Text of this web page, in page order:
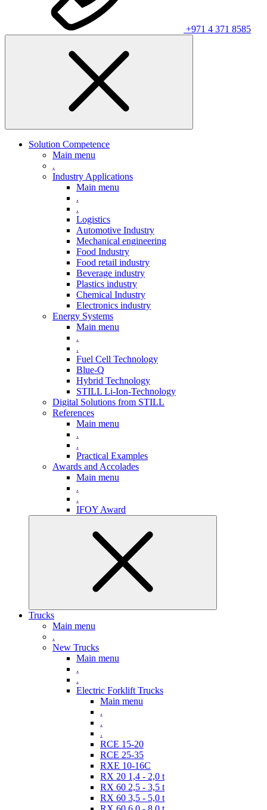
+971 4 371 8585
Solution Competence
Main menu
.
Industry Applications
Main menu
.
.
Logistics
Automotive Industry
Mechanical engineering
Food Industry
Food retail industry
Beverage industry
Plastics industry
Chemical Industry
Electronics industry
Energy Systems
Main menu
.
.
Fuel Cell Technology
Blue-Q
Hybrid Technology
STILL Li-Ion-Technology
Digital Solutions from STILL
References
Main menu
.
.
Practical Examples
Awards and Accolades
Main menu
.
.
IFOY Award
Trucks
Main menu
.
New Trucks
Main menu
.
.
Electric Forklift Trucks
Main menu
.
.
.
RCE 15-20
RCE 25-35
RXE 10-16C
RX 20 1,4 - 2,0 t
RX 60 2,5 - 3,5 t
RX 60 3,5 - 5,0 t